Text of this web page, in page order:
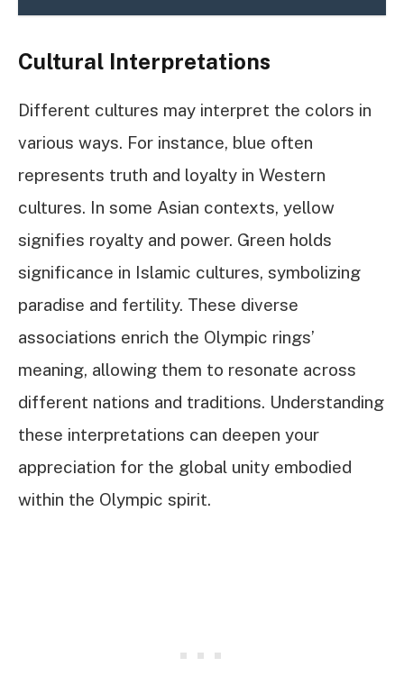
Cultural Interpretations
Different cultures may interpret the colors in
various ways. For instance, blue often
represents truth and loyalty in Western
cultures. In some Asian contexts, yellow
signifies royalty and power. Green holds
significance in Islamic cultures, symbolizing
paradise and fertility. These diverse
associations enrich the Olympic rings’
meaning, allowing them to resonate across
different nations and traditions. Understanding
these interpretations can deepen your
appreciation for the global unity embodied
within the Olympic spirit.